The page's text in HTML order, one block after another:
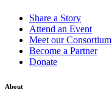
Share a Story
Attend an Event
Meet our Consortium
Become a Partner
Donate
About